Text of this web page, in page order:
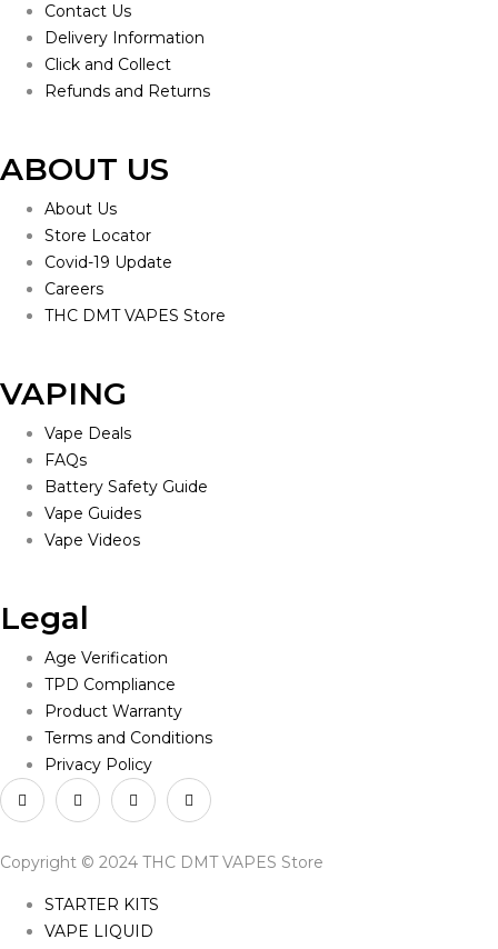
Contact Us
Delivery Information
Click and Collect
Refunds and Returns
ABOUT US
About Us
Store Locator
Covid-19 Update
Careers
THC DMT VAPES Store
VAPING
Vape Deals
FAQs
Battery Safety Guide
Vape Guides
Vape Videos
Legal
Age Verification
TPD Compliance
Product Warranty
Terms and Conditions
Privacy Policy
Copyright © 2024 THC DMT VAPES Store
STARTER KITS
VAPE LIQUID